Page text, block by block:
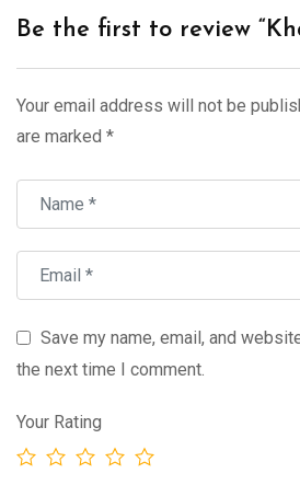
Be the first to review
Your email address will not be
are marked *
Save my name, email, and
the next time I comment.
Your Rating